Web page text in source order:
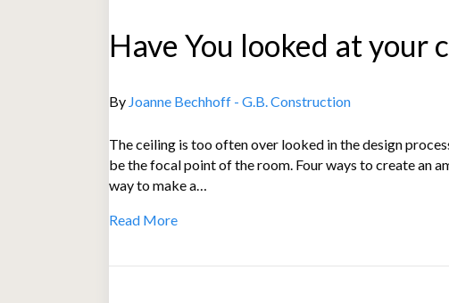
Have You looked at your
By Joanne Bechhoff - G.B. Construction
The ceiling is too often over looked in the design
be the focal point of the room. Four ways to create an
way to make a…
Read More